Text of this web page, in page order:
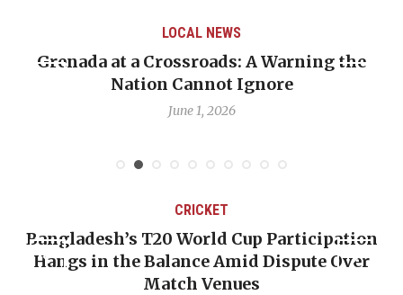
LOCAL NEWS
Grenada at a Crossroads: A Warning the
Nation Cannot Ignore
June 1, 2026
CRICKET
Bangladesh’s T20 World Cup Participation
Hangs in the Balance Amid Dispute Over
Match Venues